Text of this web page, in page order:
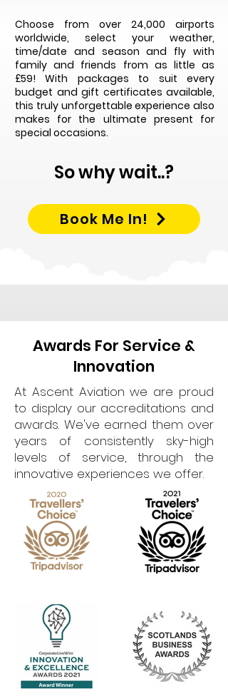
Choose from over 24,000 airports
worldwide, select your weather,
time/date and season and fly with
family and friends from as little as
£59!With packages to suit every
budget and gift certificates available,
this truly unforgettable experience also
makes for the ultimate present for
special occasions.
So why wait..?
Book Me In!
Awards For Service &
Innovation
At Ascent Aviation we are proud
to display our accreditations and
awards. We've earned them over
years of consistently sky-high
levels of service, through the
innovative experiences we offer.